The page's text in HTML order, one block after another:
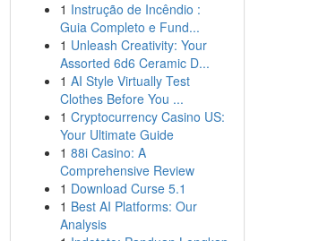
1 Instrução de Incêndio :
Guia Completo e Fund...
1 Unleash Creativity: Your
Assorted 6d6 Ceramic D...
1 AI Style Virtually Test
Clothes Before You ...
1 Cryptocurrency Casino US:
Your Ultimate Guide
1 88i Casino: A
Comprehensive Review
1 Download Curse 5.1
1 Best AI Platforms: Our
Analysis